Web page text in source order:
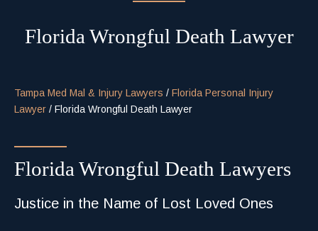
Florida Wrongful Death Lawyer
Tampa Med Mal & Injury Lawyers / Florida Personal Injury
Lawyer / Florida Wrongful Death Lawyer
Florida Wrongful Death Lawyers
Justice in the Name of Lost Loved Ones